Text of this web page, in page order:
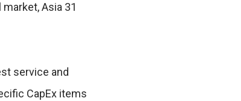
Asia 31
service and
CapEx items